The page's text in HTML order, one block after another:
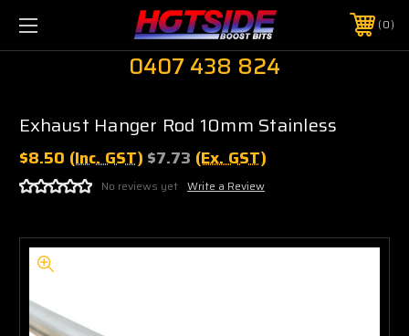
0
0407 438 824
Exhaust Hanger Rod 10mm Stainless
$8.50 (Inc. GST) $7.73 (Ex. GST)
No reviews yet Write a Review